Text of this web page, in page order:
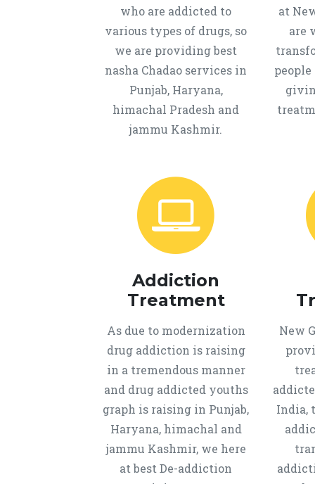
who are addicted to
various types of drugs, so
we are providing best
nasha Chadao services in
Punjab, Haryana,
himachal Pradesh and
jammu Kashmir.
at
are
Addiction
Treatment
As due to modernization
drug addiction is raising
in a tremendous manner
and drug addicted youths
graph is raising in Punjab,
Haryana, himachal and
jammu Kashmir, we here
at best De-addiction
New
India,